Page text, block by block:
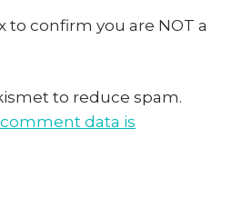
to confirm you are NOT a
to reduce spam.
data is